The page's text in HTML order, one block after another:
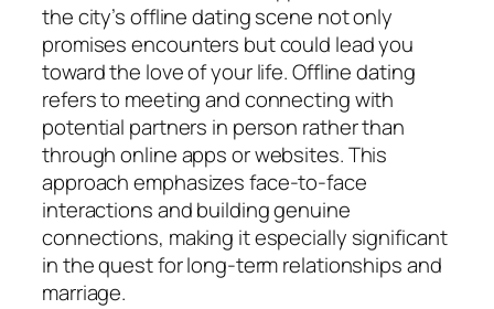
the city’s offline dating scene not only
promises encounters but could lead you
toward the love of your life. Offline dating
refers to meeting and connecting with
potential partners in person rather than
through online apps or websites. This
approach emphasizes face-to-face
interactions and building genuine
connections, making it especially significant
in the quest for long-term relationships and
marriage.